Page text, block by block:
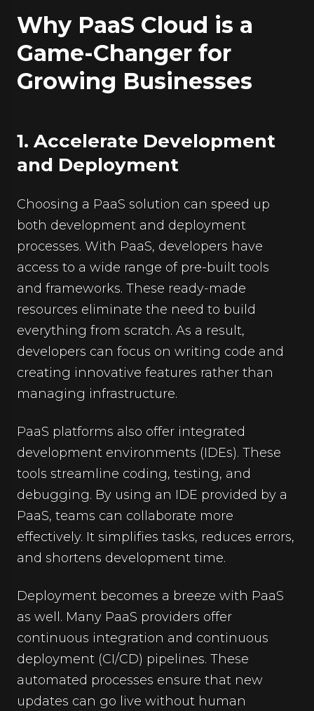
Why PaaS Cloud is a
Game-Changer for
Growing Businesses
1. Accelerate Development
and Deployment
Choosing a PaaS solution can speed up
both development and deployment
processes. With PaaS, developers have
access to a wide range of pre-built tools
and frameworks. These ready-made
resources eliminate the need to build
everything from scratch. As a result,
developers can focus on writing code and
creating innovative features rather than
managing infrastructure.
PaaS platforms also offer integrated
development environments (IDEs). These
tools streamline coding, testing, and
debugging. By using an IDE provided by a
PaaS, teams can collaborate more
effectively. It simplifies tasks, reduces errors,
and shortens development time.
Deployment becomes a breeze with PaaS
as well. Many PaaS providers offer
continuous integration and continuous
deployment (CI/CD) pipelines. These
automated processes ensure that new
updates can go live without human